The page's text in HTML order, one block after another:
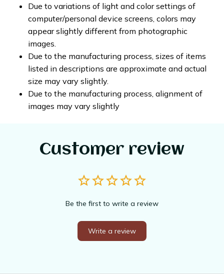
Due to variations of light and color settings of
computer/personal device screens, colors may
appear slightly different from photographic
images.
Due to the manufacturing process, sizes of items
listed in descriptions are approximate and actual
size may vary slightly.
Due to the manufacturing process, alignment of
images may vary slightly
Customer review
Be the first to write a review
Write a review